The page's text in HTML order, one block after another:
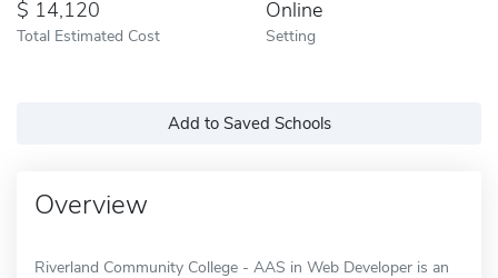
14,120
Total Estimated Cost
Online
Setting
Add to Saved Schools
Overview
Riverland Community College - AAS in Web Developer is an